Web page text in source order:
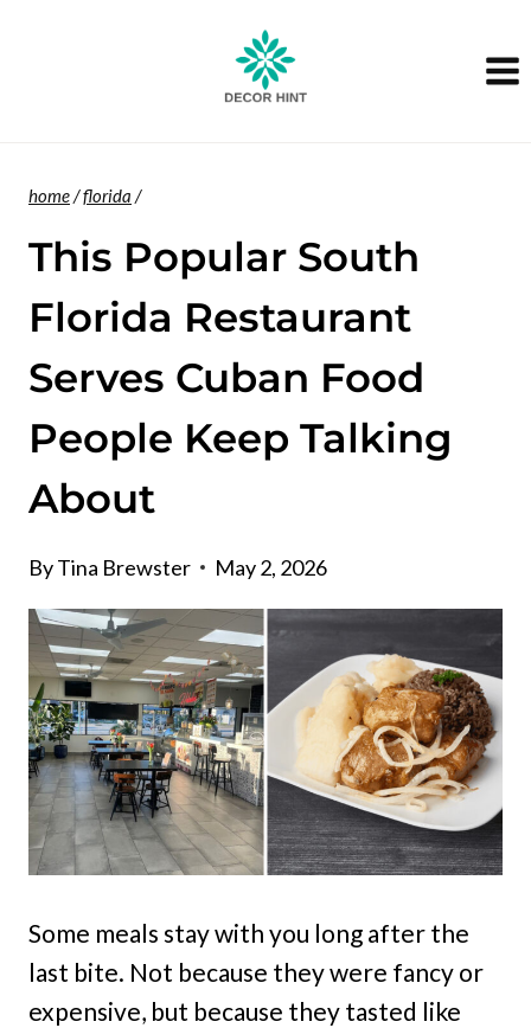
home/florida /
This Popular South
Florida Restaurant
Serves Cuban Food
People Keep Talking
About
ByTina Brewster May 2, 2026
Some meals stay with you long after the
last bite. Not because they were fancy or
expensive, but because they tasted like